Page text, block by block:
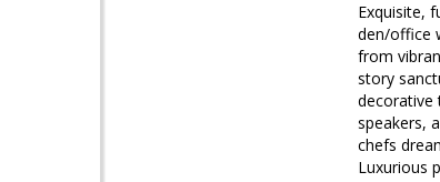
Exquisite,
den/office
from
story
decorative
speakers,
chefs
Luxurious